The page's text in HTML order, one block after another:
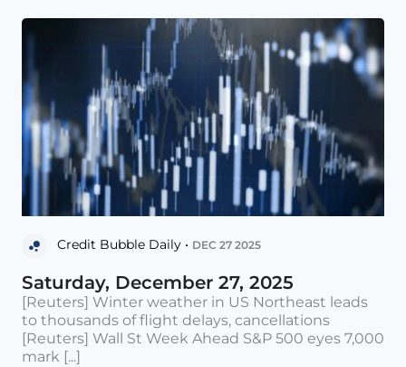
Credit Bubble Daily • DEC 27 2025
Saturday, December 27, 2025
[Reuters] Winter weather in US Northeast leads
to thousands of flight delays, cancellations
[Reuters] Wall St Week Ahead S&P 500 eyes 7,000
mark [...]